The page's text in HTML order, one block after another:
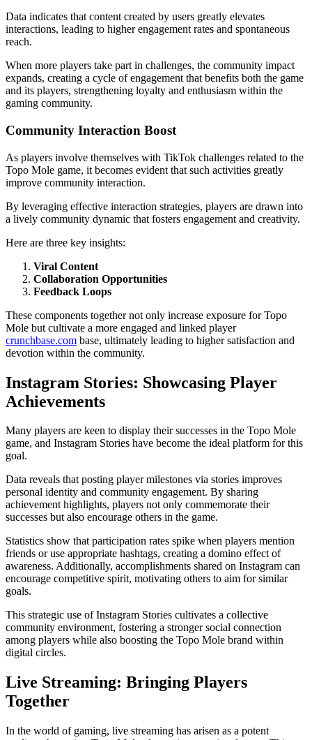
Data indicates that content created by users greatly elevates
interactions, leading to higher engagement rates and spontaneous
reach.
When more players take part in challenges, the community impact
expands, creating a cycle of engagement that benefits both the game
and its players, strengthening loyalty and enthusiasm within the
gaming community.
Community Interaction Boost
As players involve themselves with TikTok challenges related to the
Topo Mole game, it becomes evident that such activities greatly
improve community interaction.
By leveraging effective interaction strategies, players are drawn into
a lively community dynamic that fosters engagement and creativity.
Here are three key insights:
Viral Content
Collaboration Opportunities
Feedback Loops
These components together not only increase exposure for Topo
Mole but cultivate a more engaged and linked player
crunchbase.com base, ultimately leading to higher satisfaction and
devotion within the community.
Instagram Stories: Showcasing Player
Achievements
Many players are keen to display their successes in the Topo Mole
game, and Instagram Stories have become the ideal platform for this
goal.
Data reveals that posting player milestones via stories improves
personal identity and community engagement. By sharing
achievement highlights, players not only commemorate their
successes but also encourage others in the game.
Statistics show that participation rates spike when players mention
friends or use appropriate hashtags, creating a domino effect of
awareness. Additionally, accomplishments shared on Instagram can
encourage competitive spirit, motivating others to aim for similar
goals.
This strategic use of Instagram Stories cultivates a collective
community environment, fostering a stronger social connection
among players while also boosting the Topo Mole brand within
digital circles.
Live Streaming: Bringing Players
Together
In the world of gaming, live streaming has arisen as a potent